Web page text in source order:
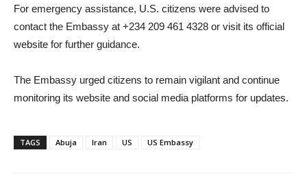
For emergency assistance, U.S. citizens were advised to
contact the Embassy at +234 209 461 4328 or visit its official
website for further guidance.
The Embassy urged citizens to remain vigilant and continue
monitoring its website and social media platforms for updates.
TAGS Abuja Iran US US Embassy